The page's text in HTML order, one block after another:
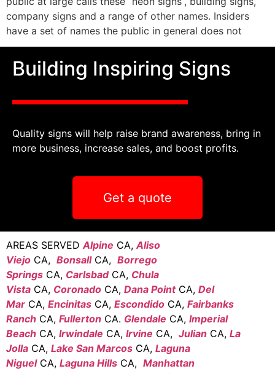
company signs and a range of other names. Insiders
have a set of names the public in general does not
Building Inspiring Signs
Quality signs will help raise brand awareness, bring in
more business, increase sales, and boost profits.
Get a quote
AREAS SERVEDAlpine CA,Aliso
Viejo CA, BonsallCA, Borrego
Springs CA, Carlsbad CA, Chula
Vista CA, Coronado CA, Dana PointCA, Del
Mar CA, Encinitas CA, Escondido CA, Fairbanks
Ranch CA, Fullerton CA. Glendale CA, Imperial
Beach CA, Irwindale CA, Irvine CA, Julian CA, La
Jolla CA, Lake San Marcos CA, Laguna
NiguelCA, Laguna Hills CA, Manhattan